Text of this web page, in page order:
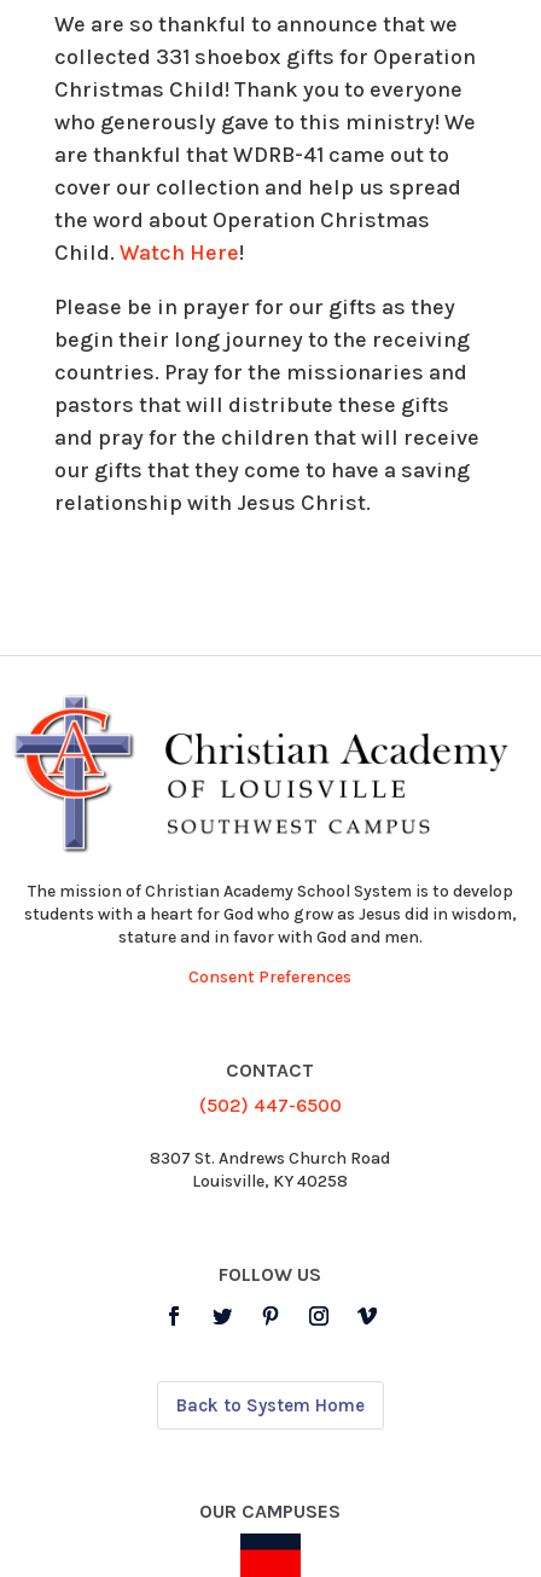
We are so thankful to announce that we
collected 331 shoebox gifts for Operation
Christmas Child! Thank you to everyone
who generously gave to this ministry! We
are thankful that WDRB-41 came out to
cover our collection and help us spread
the word about Operation Christmas
Child. Watch Here!
Please be in prayer for our gifts as they
begin their long journey to the receiving
countries. Pray for the missionaries and
pastors that will distribute these gifts
and pray for the children that will receive
our gifts that they come to have a saving
relationship with Jesus Christ.
The mission of Christian Academy School System is to develop
students with a heart for God who grow as Jesus did in wisdom,
stature and in favor with God and men.
Consent Preferences
CONTACT
(502) 447-6500
8307 St. Andrews Church Road
Louisville, KY 40258
FOLLOW US
Back to System Home
OUR CAMPUSES